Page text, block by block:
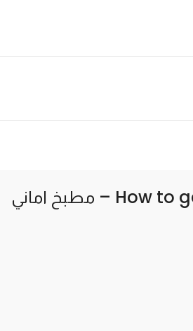
How to